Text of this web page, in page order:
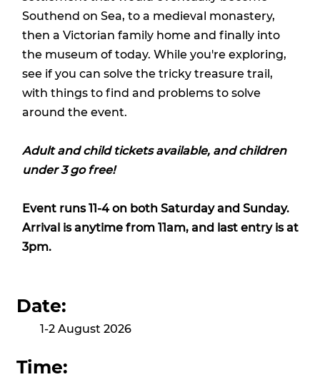
Southend on Sea, to a medieval monastery,
then a Victorian family home and finally into
the museum of today. While you're exploring,
see if you can solve the tricky treasure trail,
with things to find and problems to solve
around the event.
Adult and child tickets available, and children
under 3 go free!
Event runs 11-4 on both Saturday and Sunday.
Arrival is anytime from 11am, and last entry is at
3pm.
Date:
1-2 August 2026
Time: